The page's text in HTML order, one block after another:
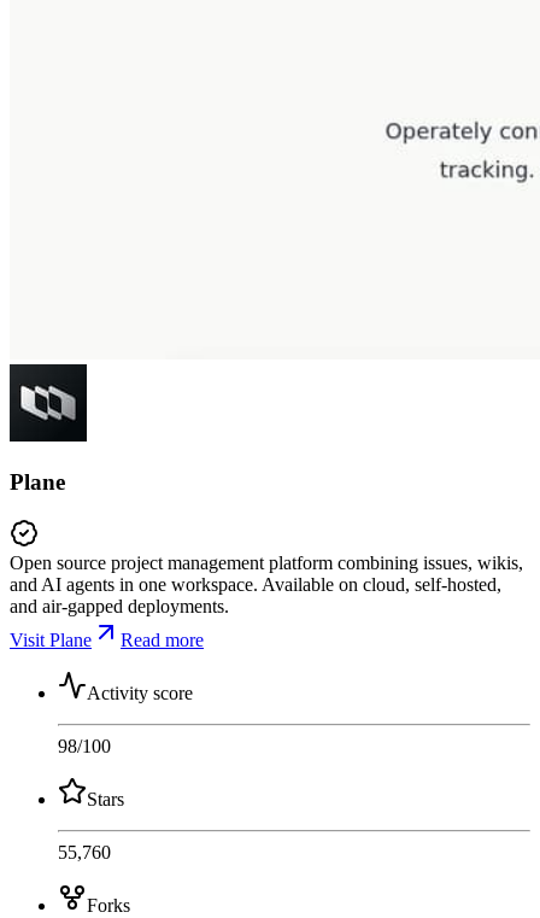
Plane
Open source project management platform combining issues, wikis,
and AI agents in one workspace. Available on cloud, self-hosted,
and air-gapped deployments.
Visit Plane
Read more
Activity score
98/100
Stars
55,760
Forks